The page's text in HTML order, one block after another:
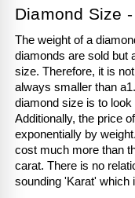
Diamond Size
The weight of a
diamonds are sold but
size. Therefore, it is
always smaller than
diamond size is to look
Additionally, the price
exponentially by
cost much more than
carat. There is no
sounding 'Karat' which